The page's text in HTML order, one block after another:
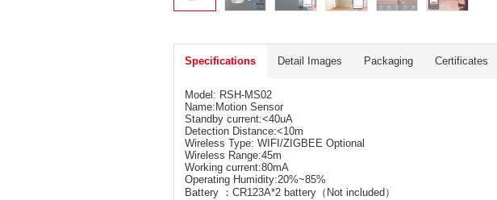
Specifications Detail Images Packaging Certificates
Model: RSH-MS02
Name:Motion Sensor
Standby current:<40uA
Detection Distance:<10m
Wireless Type: WIFI/ZIGBEE Optional
Wireless Range:45m
Working current:80mA
Operating Humidity:20%~85%
Battery ：CR123A*2 battery（Not included）